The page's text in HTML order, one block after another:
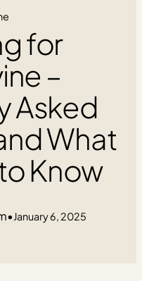
for
–
Asked
What
Know
•January 6, 2025